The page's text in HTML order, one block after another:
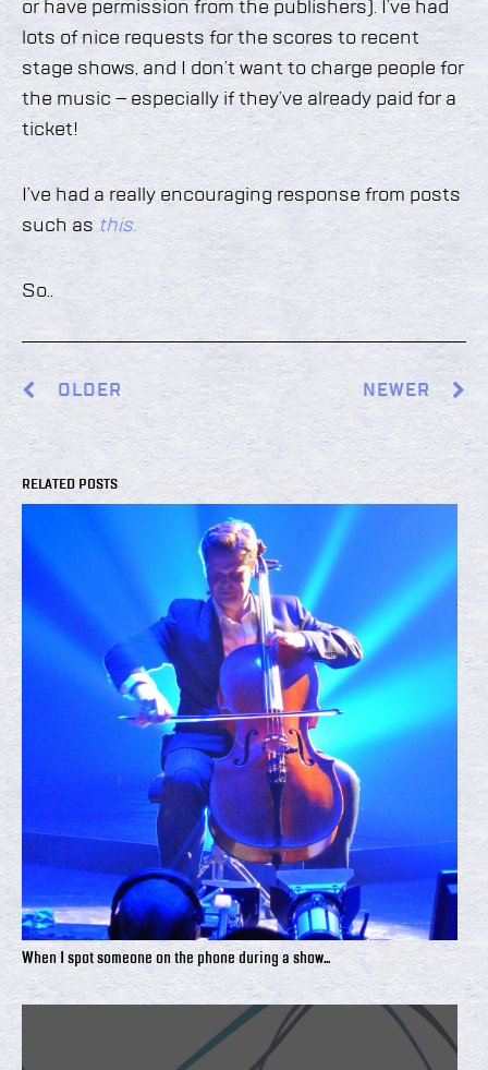
or have permission from the publishers). I’ve had
lots of nice requests for the scores to recent
stage shows, and I don’t want to charge people for
the music – especially if they’ve already paid for a
ticket!
I’ve had a really encouraging response from posts
such as this.
So..
OLDER NEWER
RELATED POSTS
When I spot someone on the phone during a show...